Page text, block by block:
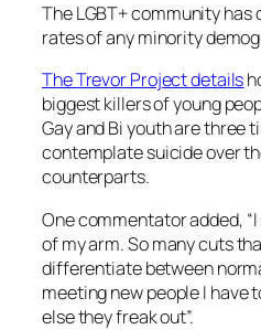
The LGBT+ community
rates of any minority
The Trevor Project details
biggest killers of young
Gay and Bi youth are three
contemplate suicide over
counterparts.
One commentator added,
of my arm. So many cuts
differentiate between
meeting new people I have
else they freak out”.